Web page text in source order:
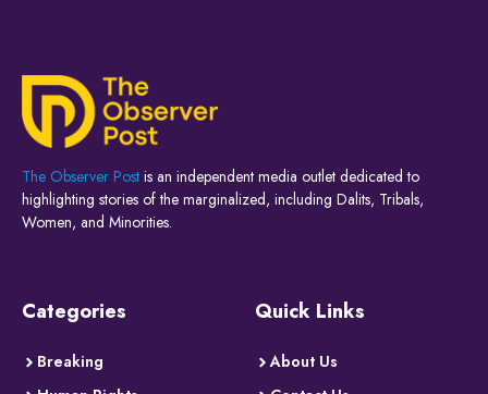
The Observer Post is an independent media outlet dedicated to
highlighting stories of the marginalized, including Dalits, Tribals,
Women, and Minorities.
Categories
Breaking
Quick Links
About Us